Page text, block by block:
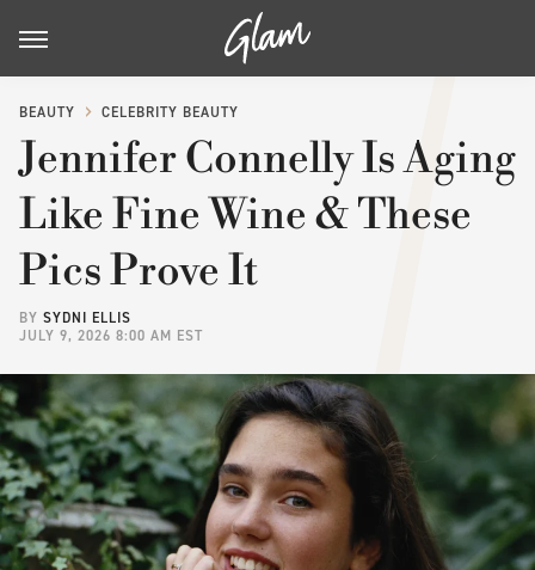
BEAUTY CELEBRITY BEAUTY
Jennifer Connelly Is Aging
Like Fine Wine & These
Pics Prove It
BY SYDNI ELLIS
JULY 9, 2026 8:00 AM EST